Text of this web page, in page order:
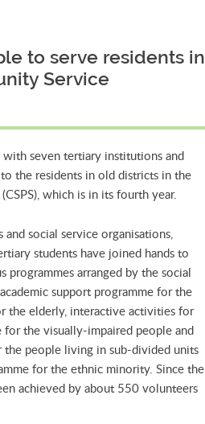
to serve residents in
Service
with seven tertiary institutions and
the residents in old districts in the
which is in its fourth year.
social service organisations,
students have joined hands to
programmes arranged by the social
support programme for the
the elderly, interactive activities for
for the visually-impaired people and
the people living in sub-divided units
for the ethnic minority. Since the
achieved by about 550 volunteers